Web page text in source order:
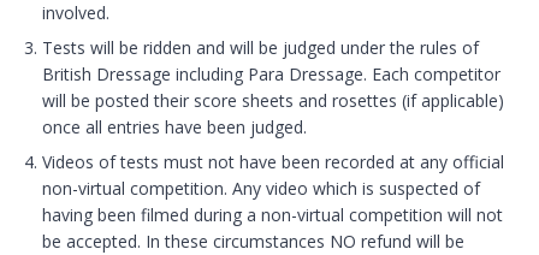
involved.
Tests will be ridden and will be judged under the rules of
British Dressage including Para Dressage. Each competitor
will be posted their score sheets and rosettes (if applicable)
once all entries have been judged.
Videos of tests must not have been recorded at any official
non-virtual competition. Any video which is suspected of
having been filmed during a non-virtual competition will not
be accepted. In these circumstances NO refund will be